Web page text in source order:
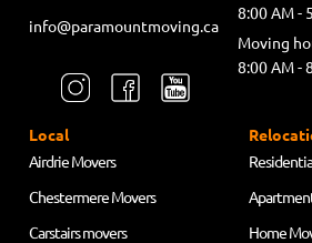
info@paramountmoving.ca
8:00 AM -
Moving
8:00 AM -
Home
Local
Airdrie Movers
Chestermere Movers
Carstairs movers